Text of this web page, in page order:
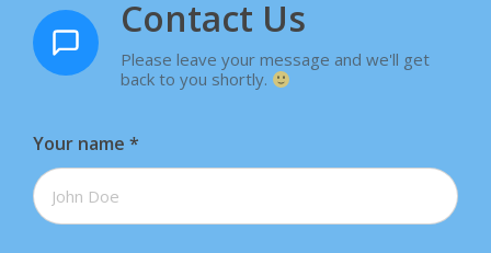
Contact Us
Please leave your message and we'll get
back to you shortly.
Your name *